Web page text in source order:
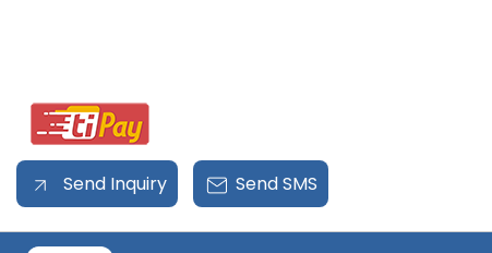
Send Inquiry Send SMS